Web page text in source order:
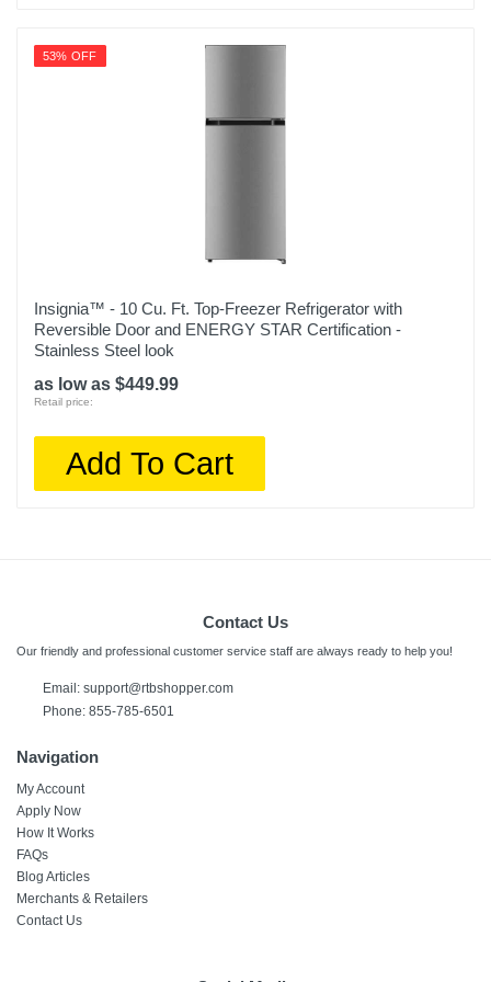
53% OFF
Insignia™ - 10 Cu. Ft. Top-Freezer Refrigerator with
Reversible Door and ENERGY STAR Certification -
Stainless Steel look
as low as $449.99
Retail price:
Add To Cart
Contact Us
Our friendly and professional customer service staff are always ready to help you!
Email: support@rtbshopper.com
Phone: 855-785-6501
Navigation
My Account
Apply Now
How It Works
FAQs
Blog Articles
Merchants & Retailers
Contact Us